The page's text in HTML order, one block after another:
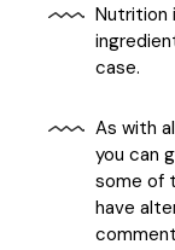
Nutrition
case.
As with
you can
some of
have